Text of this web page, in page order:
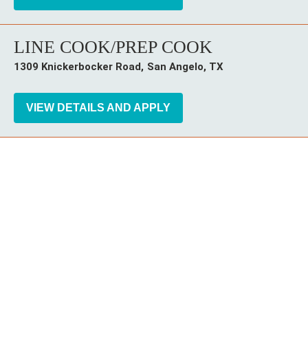
LINE COOK/PREP COOK
1309 Knickerbocker Road San Angelo, TX